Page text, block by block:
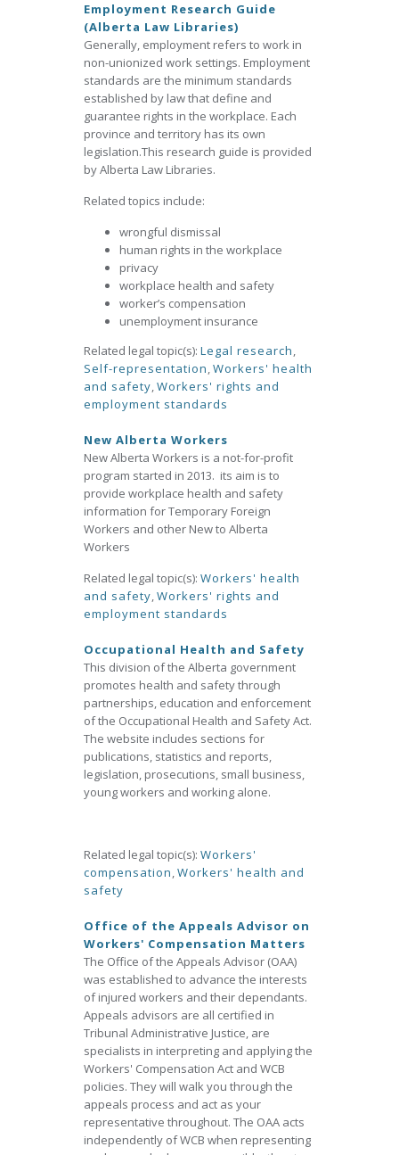
Employment Research Guide
(Alberta Law Libraries)
Generally, employment refers to work in
non-unionized work settings. Employment
standards are the minimum standards
established by law that define and
guarantee rights in the workplace. Each
province and territory has its own
legislation.This research guide is provided
by Alberta Law Libraries.
Related topics include:
wrongful dismissal
human rights in the workplace
privacy
workplace health and safety
worker’s compensation
unemployment insurance
Related legal topic(s): Legal research,
Self-representation,Workers' health
and safety,Workers' rights and
employment standards
New Alberta Workers
New Alberta Workers is a not-for-profit
program started in 2013. its aim is to
provide workplace health and safety
information for Temporary Foreign
Workers and other New to Alberta
Workers
Related legal topic(s): Workers' health
and safety,Workers' rights and
employment standards
Occupational Health and Safety
This division of the Alberta government
promotes health and safety through
partnerships, education and enforcement
of the Occupational Health and Safety Act.
The website includes sections for
publications, statistics and reports,
legislation, prosecutions, small business,
young workers and working alone.
Related legal topic(s): Workers'
compensation,Workers' health and
safety
Office of the Appeals Advisor on
Workers' Compensation Matters
The Office of the Appeals Advisor (OAA)
was established to advance the interests
of injured workers and their dependants.
Appeals advisors are all certified in
Tribunal Administrative Justice, are
specialists in interpreting and applying the
Workers' Compensation Act and WCB
policies. They will walk you through the
appeals process and act as your
representative throughout. The OAA acts
independently of WCB when representing